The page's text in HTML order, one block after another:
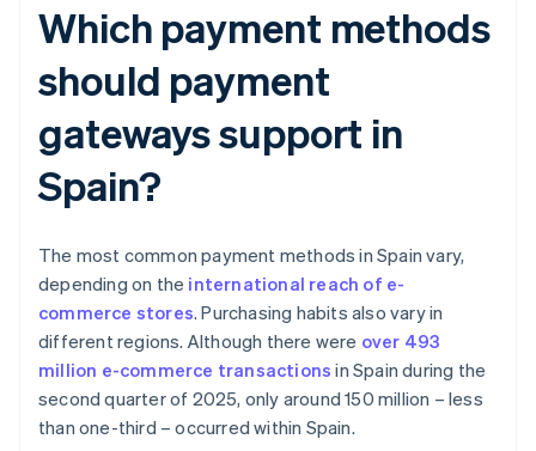
Which payment methods
should payment
gateways support in
Spain?
The most common payment methods in Spain vary,
depending on the international reach of e-
commerce stores. Purchasing habits also vary in
different regions. Although there were over 493
million e-commerce transactions in Spain during the
second quarter of 2025, only around 150 million – less
than one-third – occurred within Spain.